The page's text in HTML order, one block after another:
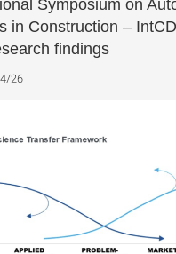
Symposium on
in Construction –
findings
26